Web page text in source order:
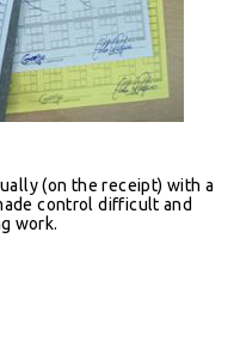
(on the receipt) with a
control difficult and
work.